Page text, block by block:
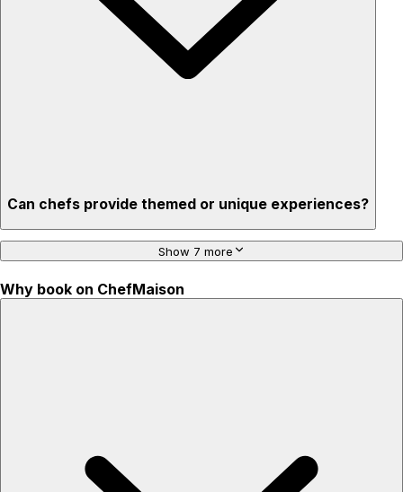
Can chefs provide themed or unique experiences?
Show 7 more
Why book on ChefMaison